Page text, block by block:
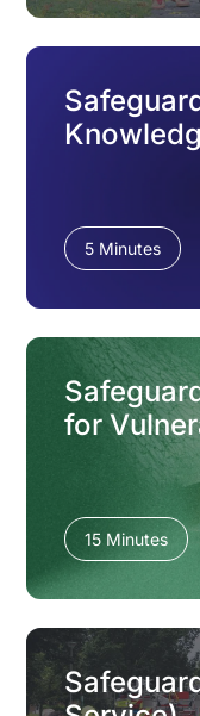
5 Minutes
for
15 Minutes